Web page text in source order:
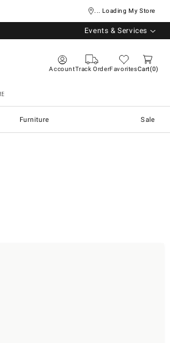
... Loading My Store
Events & Services
AccountTrack OrderFavoritesCart 0
Furniture Sale